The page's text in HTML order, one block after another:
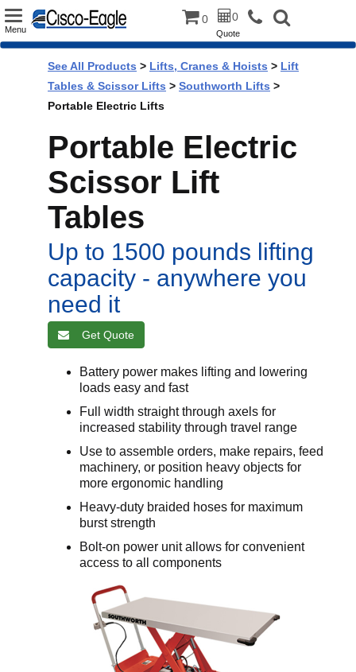
Toggle
Menu
0 0
Quote
See All Products > Lifts, Cranes & Hoists > Lift
Tables & Scissor Lifts > Southworth Lifts >
Portable Electric Lifts
Portable Electric
Scissor Lift
Tables
Up to 1500 pounds lifting
capacity - anywhere you
need it
Get Quote
Battery power makes lifting and lowering
loads easy and fast
Full width straight through axels for
increased stability through travel range
Use to assemble orders, make repairs, feed
machinery, or position heavy objects for
more ergonomic handling
Heavy-duty braided hoses for maximum
burst strength
Bolt-on power unit allows for convenient
access to all components